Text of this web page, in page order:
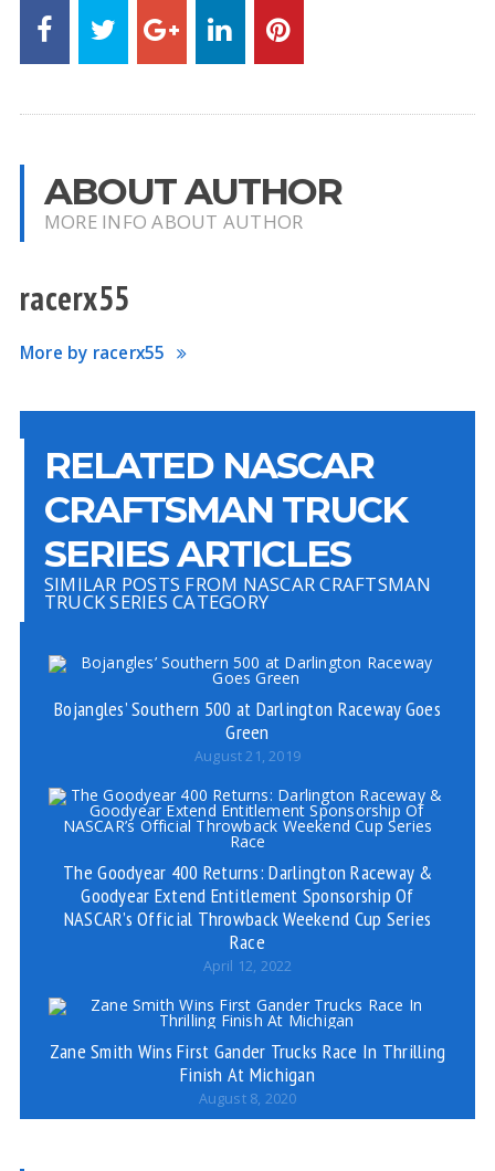
ABOUT AUTHOR
MORE INFO ABOUT AUTHOR
racerx55
More by racerx55
RELATED NASCAR
CRAFTSMAN TRUCK
SERIES ARTICLES
SIMILAR POSTS FROM NASCAR CRAFTSMAN
TRUCK SERIES CATEGORY
Bojangles’ Southern 500 at Darlington Raceway Goes
Green
August 21, 2019
The Goodyear 400 Returns: Darlington Raceway &
Goodyear Extend Entitlement Sponsorship Of
NASCAR’s Official Throwback Weekend Cup Series
Race
April 12, 2022
Zane Smith Wins First Gander Trucks Race In Thrilling
Finish At Michigan
August 8, 2020